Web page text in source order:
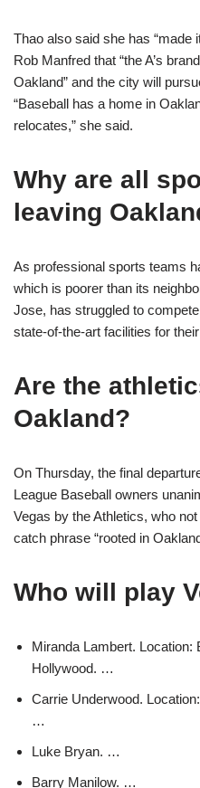
Thao also said she has “made
Rob Manfred that “the A’s
Oakland” and the city will
“Baseball has a home in
relocates,” she said.
Why are all
leaving
As professional sports teams
which is poorer than its
Jose, has struggled to
state-of-the-art facilities for
Are the
Oakland?
On Thursday, the final
League Baseball owners
Vegas by the Athletics, who
catch phrase “rooted in
Who will play
Miranda Lambert. Location:
Hollywood. …
Carrie Underwood.
…
Luke Bryan. …
Barry Manilow. …